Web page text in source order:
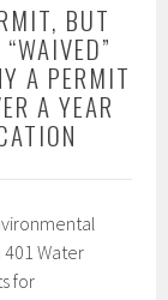
BUT
A PERMIT
A YEAR
Water
for